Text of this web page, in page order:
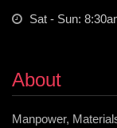
Sat - Sun:
About
Manpower,